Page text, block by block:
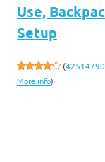
Use,
Setup
(42514790
More info)